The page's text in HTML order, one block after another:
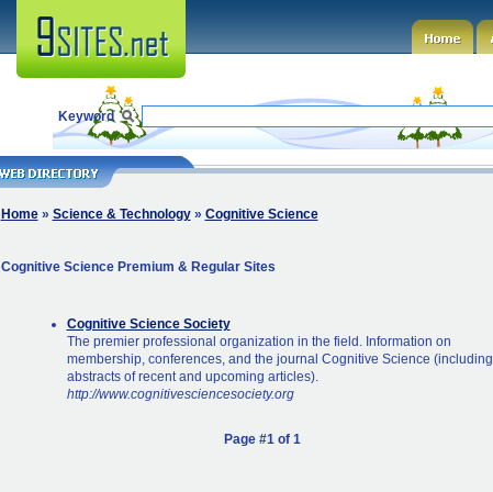
Keyword
Home» Science & Technology» Cognitive Science
Cognitive Science Premium & Regular Sites
Cognitive Science Society
The premier professional organization in the field. Information on
membership, conferences, and the journal Cognitive Science (including
abstracts of recent and upcoming articles).
http://www.cognitivesciencesociety.org
Page #1 of 1